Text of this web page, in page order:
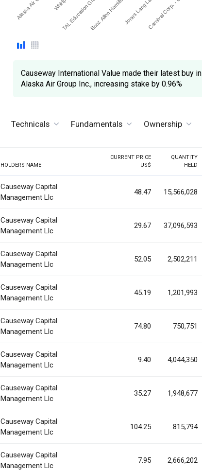
Causeway International Value made their latest buy in
Alaska Air Group Inc., increasing stake by 0.96%
Technicals Fundamentals Ownership
HOLDERS NAME
CURRENT PRICE
US$
QUANTITY
HELD
Causeway Capital
Management Llc
48.47 15,566,028
Causeway Capital
Management Llc
29.67 37,096,593
Causeway Capital
Management Llc
52.05 2,502,211
Causeway Capital
Management Llc
45.19 1,201,993
Causeway Capital
Management Llc
74.80 750,751
Causeway Capital
Management Llc
9.40 4,044,350
Causeway Capital
Management Llc
35.27 1,948,677
Causeway Capital
Management Llc
104.25 815,794
Causeway Capital
Management Llc
7.95 2,666,202